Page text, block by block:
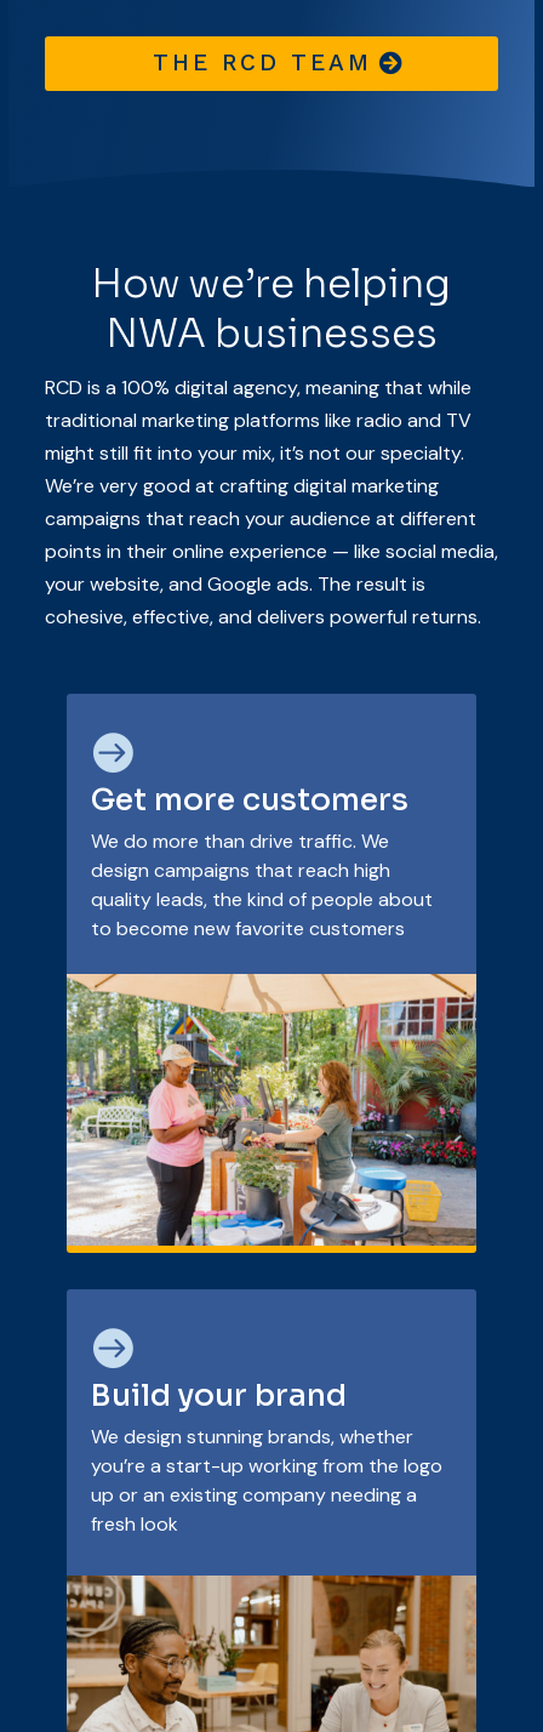
THE RCD TEAM
How we’re helping
NWA businesses
RCD is a 100% digital agency, meaning that while
traditional marketing platforms like radio and TV
might still fit into your mix, it’s not our specialty.
We’re very good at crafting digital marketing
campaigns that reach your audience at different
points in their online experience — like social media,
your website, and Google ads. The result is
cohesive, effective, and delivers powerful returns.

Get more customers
We do more than drive traffic. We
design campaigns that reach high
quality leads, the kind of people about
to become new favorite customers

Build your brand
We design stunning brands, whether
you’re a start-up working from the logo
up or an existing company needing a
fresh look